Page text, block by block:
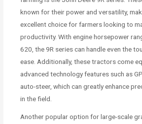
known for their power and versatility,
excellent choice for farmers looking to
productivity. With engine horsepower
620, the 9R series can handle even the
ease. Additionally, these tractors come
advanced technology features such as
auto-steer, which can greatly enhance
in the field.
Another popular option for large-scale